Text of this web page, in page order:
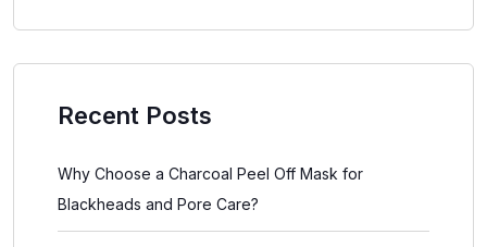
Recent Posts
Why Choose a Charcoal Peel Off Mask for
Blackheads and Pore Care?